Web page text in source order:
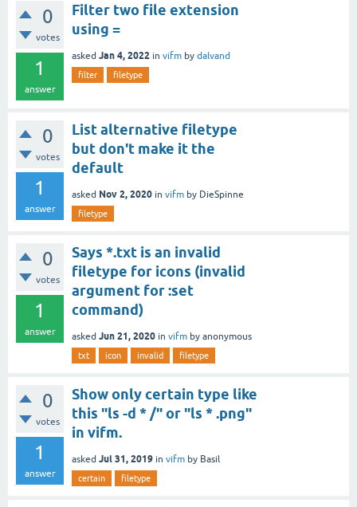
0
votes
1
answer
Filter two file extension
using =
asked Jan 4, 2022 in vifm by dalvand
filter filetype
0
votes
1
answer
List alternative filetype
but don't make it the
default
asked Nov 2, 2020 in vifm by DieSpinne
filetype
0
votes
1
answer
Says *.txt is an invalid
filetype for icons (invalid
argument for :set
command)
asked Jun 21, 2020 in vifm by anonymous
txt icon invalid filetype
0
votes
1
answer
Show only certain type like
this "ls -d * /" or "ls * .png"
in vifm.
asked Jul 31, 2019 in vifm by Basil
certain filetype